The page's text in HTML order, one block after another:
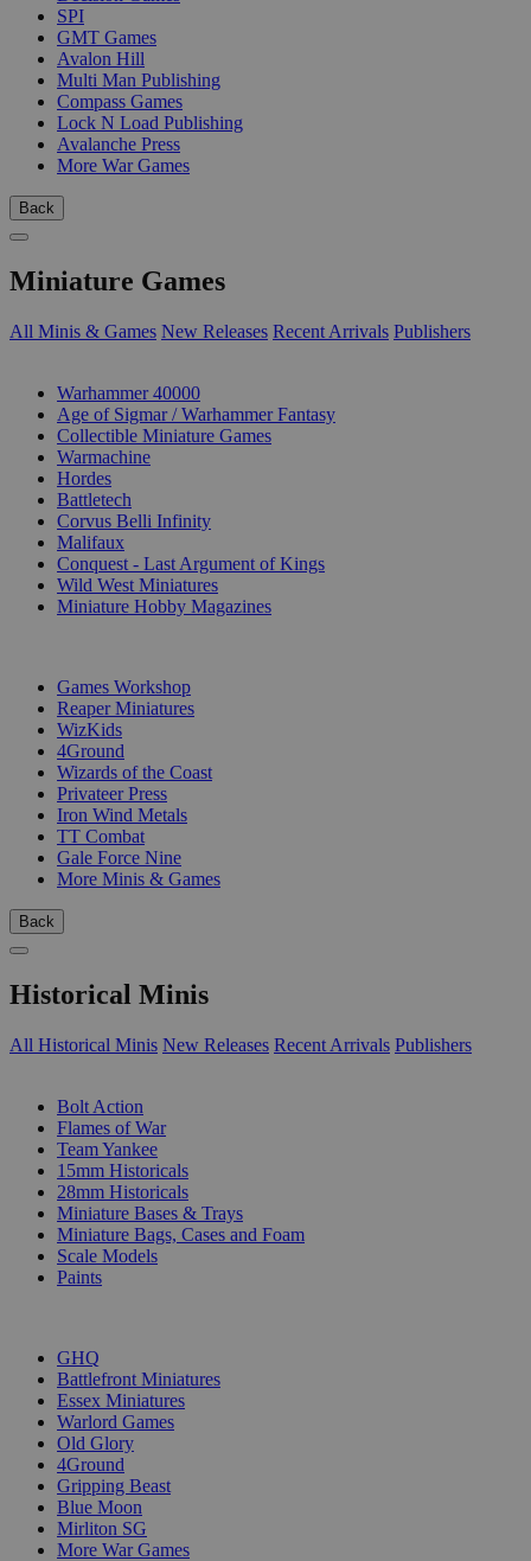
SPI
GMT Games
Avalon Hill
Multi Man Publishing
Compass Games
Lock N Load Publishing
Avalanche Press
More War Games
Back
Miniature Games
All Minis & Games New Releases Recent Arrivals Publishers
Warhammer 40000
Age of Sigmar / Warhammer Fantasy
Collectible Miniature Games
Warmachine
Hordes
Battletech
Corvus Belli Infinity
Malifaux
Conquest - Last Argument of Kings
Wild West Miniatures
Miniature Hobby Magazines
Games Workshop
Reaper Miniatures
WizKids
4Ground
Wizards of the Coast
Privateer Press
Iron Wind Metals
TT Combat
Gale Force Nine
More Minis & Games
Back
Historical Minis
All Historical Minis New Releases Recent Arrivals Publishers
Bolt Action
Flames of War
Team Yankee
15mm Historicals
28mm Historicals
Miniature Bases & Trays
Miniature Bags, Cases and Foam
Scale Models
Paints
GHQ
Battlefront Miniatures
Essex Miniatures
Warlord Games
Old Glory
4Ground
Gripping Beast
Blue Moon
Mirliton SG
More War Games